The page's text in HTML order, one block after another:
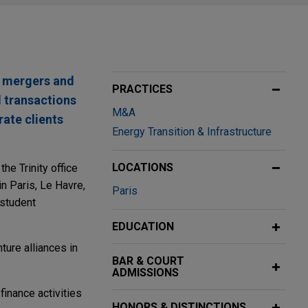
and
transactions
clients
Trinity office
Paris, Le Havre,
alliances in
activities
PRACTICES
M&A
Energy Transition & Infrastructure
LOCATIONS
Paris
EDUCATION
BAR & COURT
ADMISSIONS